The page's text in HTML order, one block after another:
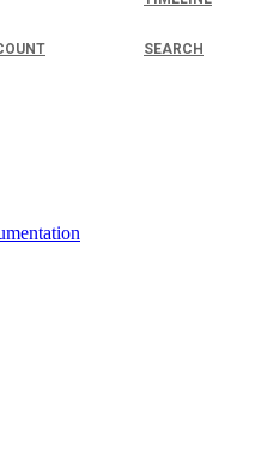
SEARCH